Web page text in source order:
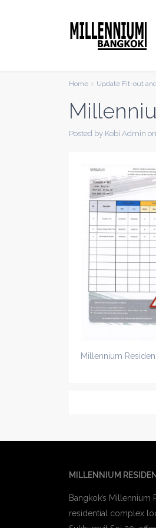
Home Update Fit-out
Posted by Kobi Admin
Millennium
MILLENNIUM
Bangkok’s
residential complex